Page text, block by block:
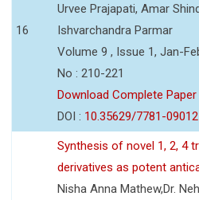
16
Urvee Prajapati, Amar
Ishvarchandra Parmar
Volume 9 , Issue 1, Jan-
No : 210-221
Download Complete Paper
DOI : 10.35629/7781-
Synthesis of novel 1, 2, 4
derivatives as potent
Nisha Anna Mathew,Dr.